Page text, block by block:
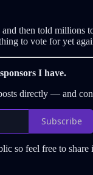
then told millions
to vote for yet
I have.
directly — and
Subscribe
so feel free to share